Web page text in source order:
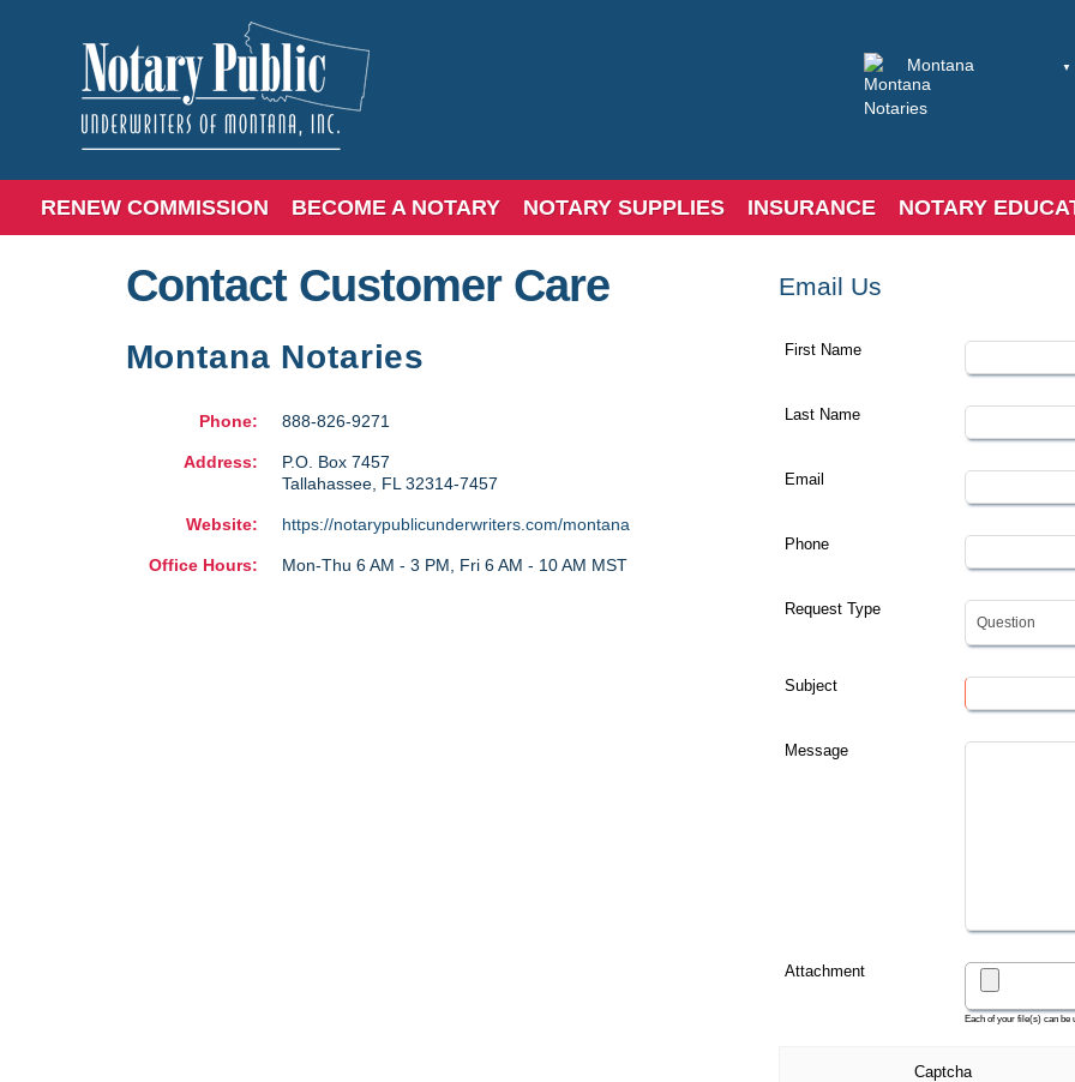
RENEW COMMISSION BECOME A NOTARY NOTARY SUPPLIES INSURANCE NOTARY
Contact Customer Care
Montana Notaries
Phone: 888-826-9271
Address:
P.O. Box 7457
Tallahassee, FL 32314-7457
Website: https://notarypublicunderwriters.com/montana
Office Hours: Mon-Thu 6 AM - 3 PM, Fri 6 AM - 10 AM MST
Email Us
First Name
Last Name
Email
Phone
Request Type
Subject
Message
Attachment
Each of your file(s) can be
Captcha